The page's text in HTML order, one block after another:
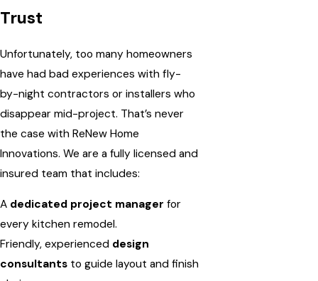
Trust
Unfortunately, too many homeowners
have had bad experiences with fly-
by-night contractors or installers who
disappear mid-project. That’s never
the case with ReNew Home
Innovations. We are a fully licensed and
insured team that includes:
A dedicated project manager for
every kitchen remodel.
Friendly, experienced design
consultants to guide layout and finish